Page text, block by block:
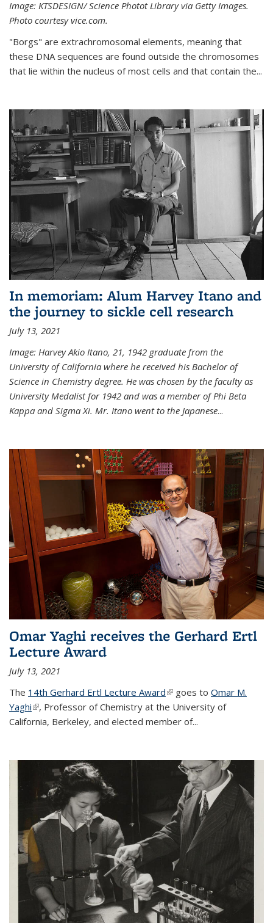
Image: KTSDESIGN/ Science Photot Library via Getty Images.
Photo courtesy vice.com.
"Borgs" are extrachromosomal elements, meaning that
these DNA sequences are found outside the chromosomes
that lie within the nucleus of most cells and that contain the...
In memoriam: Alum Harvey Itano and
the journey to sickle cell research
July 13, 2021
Image: Harvey Akio Itano, 21, 1942 graduate from the
University of California where he received his Bachelor of
Science in Chemistry degree. He was chosen by the faculty as
University Medalist for 1942 and was a member of Phi Beta
Kappa and Sigma Xi. Mr. Itano went to the Japanese...
Omar Yaghi receives the Gerhard Ertl
Lecture Award
July 13, 2021
The 14th Gerhard Ertl Lecture Award(link is external)
goes to Omar M.
Yaghi(link is external)
, Professor of Chemistry at the University of
California, Berkeley, and elected member of...